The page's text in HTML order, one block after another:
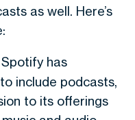
as well. Here’s
Spotify has
include podcasts,
to its offerings